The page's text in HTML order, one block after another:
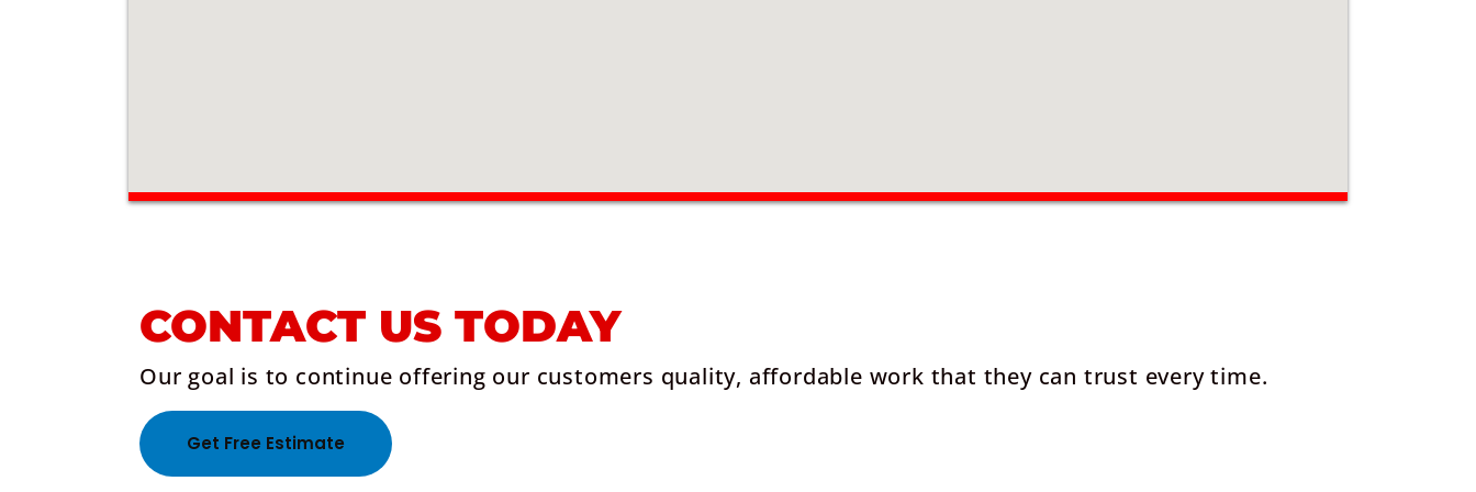
CONTACT US TODAY
Our goal is to continue offering our customers quality, affordable work that they can trust every time.
Get Free Estimate